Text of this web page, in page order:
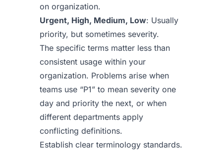
on organization.
Urgent, High, Medium, Low: Usually
priority, but sometimes severity.
The specific terms matter less than
consistent usage within your
organization. Problems arise when
teams use “P1” to mean severity one
day and priority the next, or when
different departments apply
conflicting definitions.
Establish clear terminology standards.